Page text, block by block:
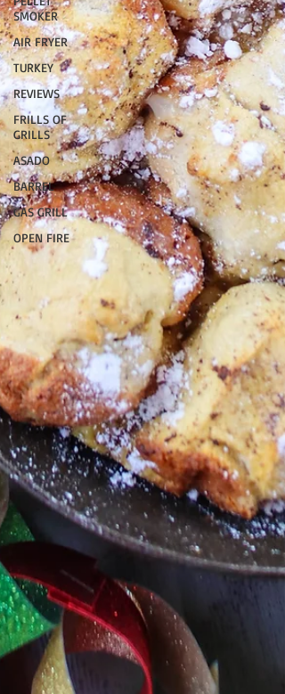
SMOKER
AIR FRYER
TURKEY
REVIEWS
FRILLS OF
GRILLS
ASADO
BARREL
GAS GRILL
OPEN FIRE